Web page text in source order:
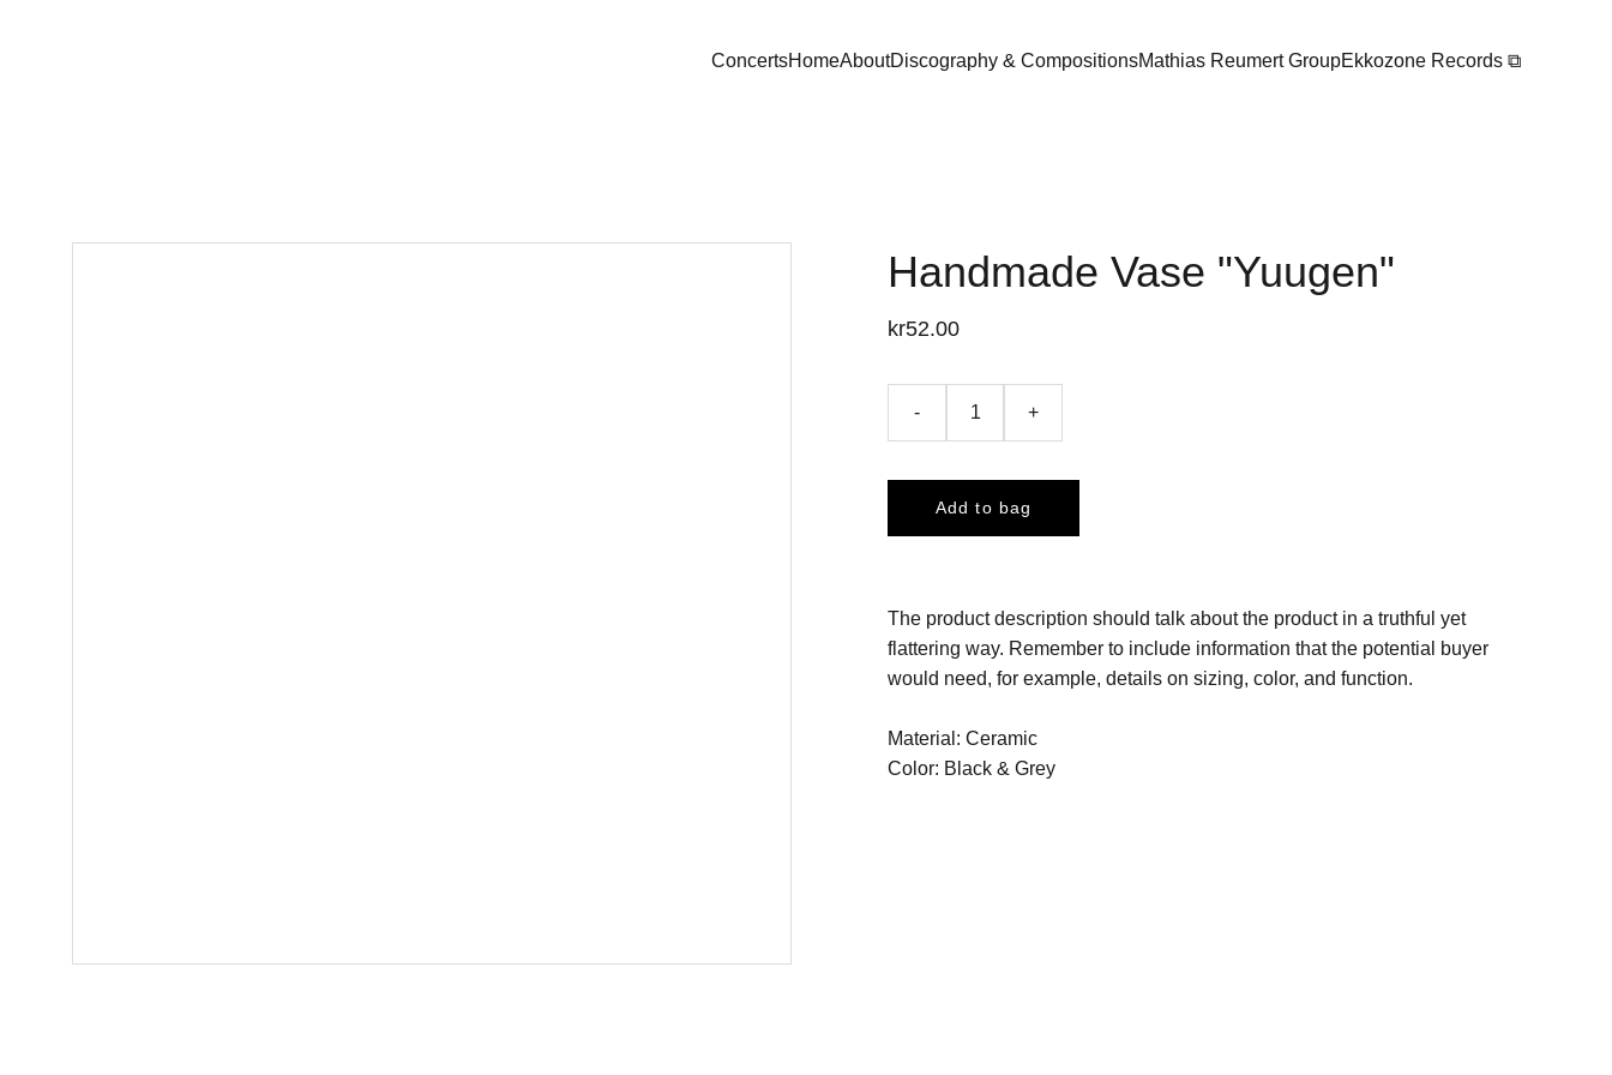
ConcertsHomeAboutDiscography & CompositionsMathias Reumert GroupEkkozone Records ⧉
Handmade Vase "Yuugen"
kr52.00
- +
Add to bag
The product description should talk about the product in a truthful yet
flattering way. Remember to include information that the potential buyer
would need, for example, details on sizing, color, and function.
Material: Ceramic
Color: Black & Grey